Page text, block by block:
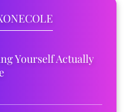
Yourself Actually